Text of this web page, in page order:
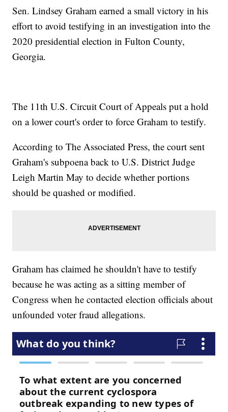
Sen. Lindsey Graham earned a small victory in his
effort to avoid testifying in an investigation into the
2020 presidential election in Fulton County,
Georgia.
The 11th U.S. Circuit Court of Appeals put a hold
on a lower court's order to force Graham to testify.
According to The Associated Press, the court sent
Graham's subpoena back to U.S. District Judge
Leigh Martin May to decide whether portions
should be quashed or modified.
Graham has claimed he shouldn't have to testify
because he was acting as a sitting member of
Congress when he contacted election officials about
unfounded voter fraud allegations.